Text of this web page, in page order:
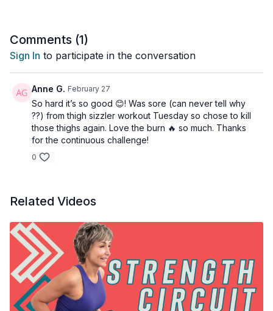
squats and lunges to help build the muscles around the knees
recommend a decreased range of motion for each exercise.
You can also watch this video where I list my favourite
exercise subs for lunges and squats: ➡️
https://youtu.be/EEBqb0_wzmQ
3 x 30sec
1.5 Squat - DB racked Squat
DB to ground & press
Arnie press
3 x 30sec
Bicep curls
Pulse at 90
Top half curl
REST
3 x 30sec
Reverse lunge
Comments (1)
Sign In to participate in the conversation
Anne G. February 27
So hard it’s so good 😊! Was sore (can never tell why
??) from thigh sizzler workout Tuesday so chose to kill
those thighs again. Love the burn 🔥 so much. Thanks
for the continuous challenge!
0
Related Videos